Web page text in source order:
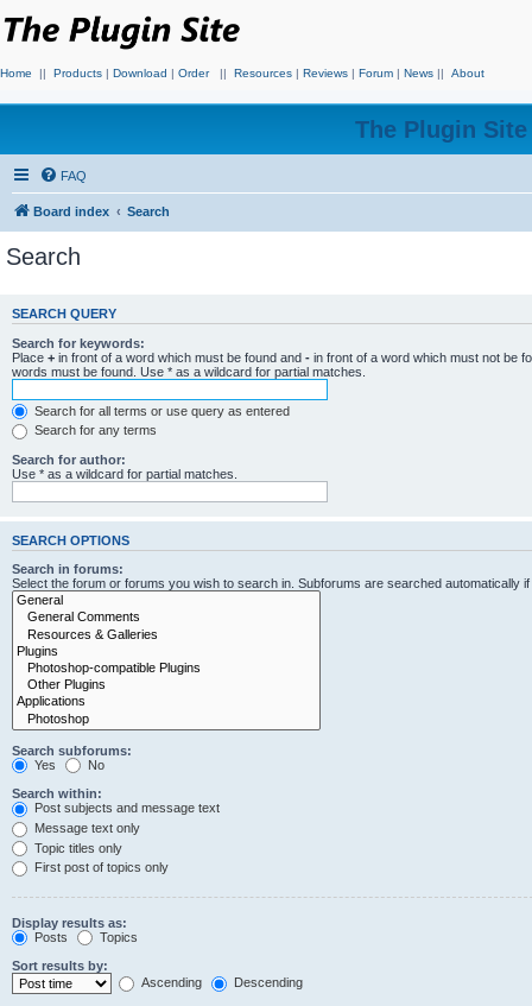
Home || Products | Download | Order || Resources | Reviews | Forum | News || About
The Plugin
FAQ
Board index Search
Search
SEARCH QUERY
Search for keywords:
Place + in front of a word which must be found and - in front of a word which must not be
words must be found. Use * as a wildcard for partial matches.
Search for all terms or use query as entered
Search for any terms
Search for author:
Use * as a wildcard for partial matches.
SEARCH OPTIONS
Search in forums:
Select the forum or forums you wish to search in. Subforums are searched automatically
Search subforums:
Yes
No
Search within:
Post subjects and message text
Message text only
Topic titles only
First post of topics only
Display results as:
Posts
Topics
Sort results by:
Ascending
Descending